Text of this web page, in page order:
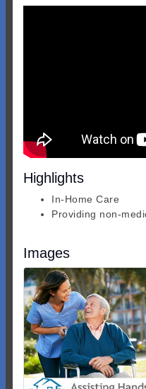
Highlights
In-Home Care
Providing non-
Images